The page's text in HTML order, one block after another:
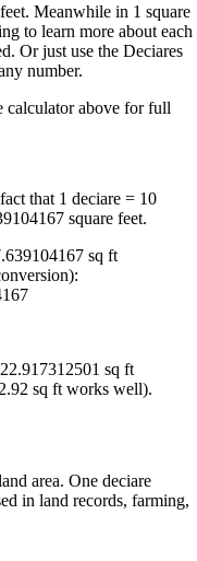
Meanwhile in 1 square
to learn more about each
Or just use the Deciares
number.
above for full
that 1 deciare = 10
square feet.
sq ft
sq ft
sq ft works well).
area. One deciare
in land records, farming,